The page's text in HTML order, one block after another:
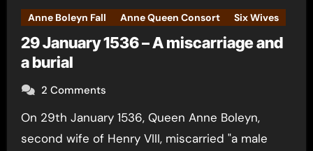
Anne Boleyn Fall Anne Queen Consort Six Wives
29 January 1536 – A miscarriage and
a burial
2 Comments
On 29th January 1536, Queen Anne Boleyn,
second wife of Henry VIII, miscarried "a male